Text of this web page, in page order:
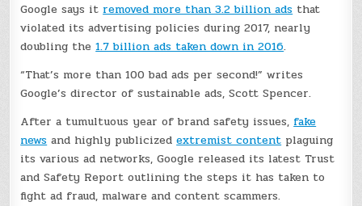
Google says itremoved more than 3.2 billion adsthat
violated its advertising policies during 2017, nearly
doubling the1.7 billion ads taken down in 2016.
“That’s more than 100 bad ads per second!” writes
Google’s director of sustainable ads, Scott Spencer.
After a tumultuous year of brand safety issues,fake
newsand highly publicizedextremist contentplaguing
its various ad networks, Google released its latest Trust
and Safety Report outlining the steps it has taken to
fight ad fraud, malware and content scammers.